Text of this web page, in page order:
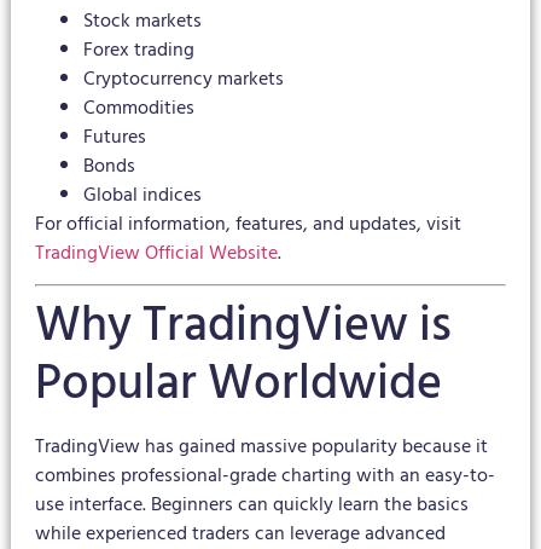
Stock markets
Forex trading
Cryptocurrency markets
Commodities
Futures
Bonds
Global indices
For official information, features, and updates, visit
TradingView Official Website.
Why TradingView is
Popular Worldwide
TradingView has gained massive popularity because it
combines professional-grade charting with an easy-to-
use interface. Beginners can quickly learn the basics
while experienced traders can leverage advanced